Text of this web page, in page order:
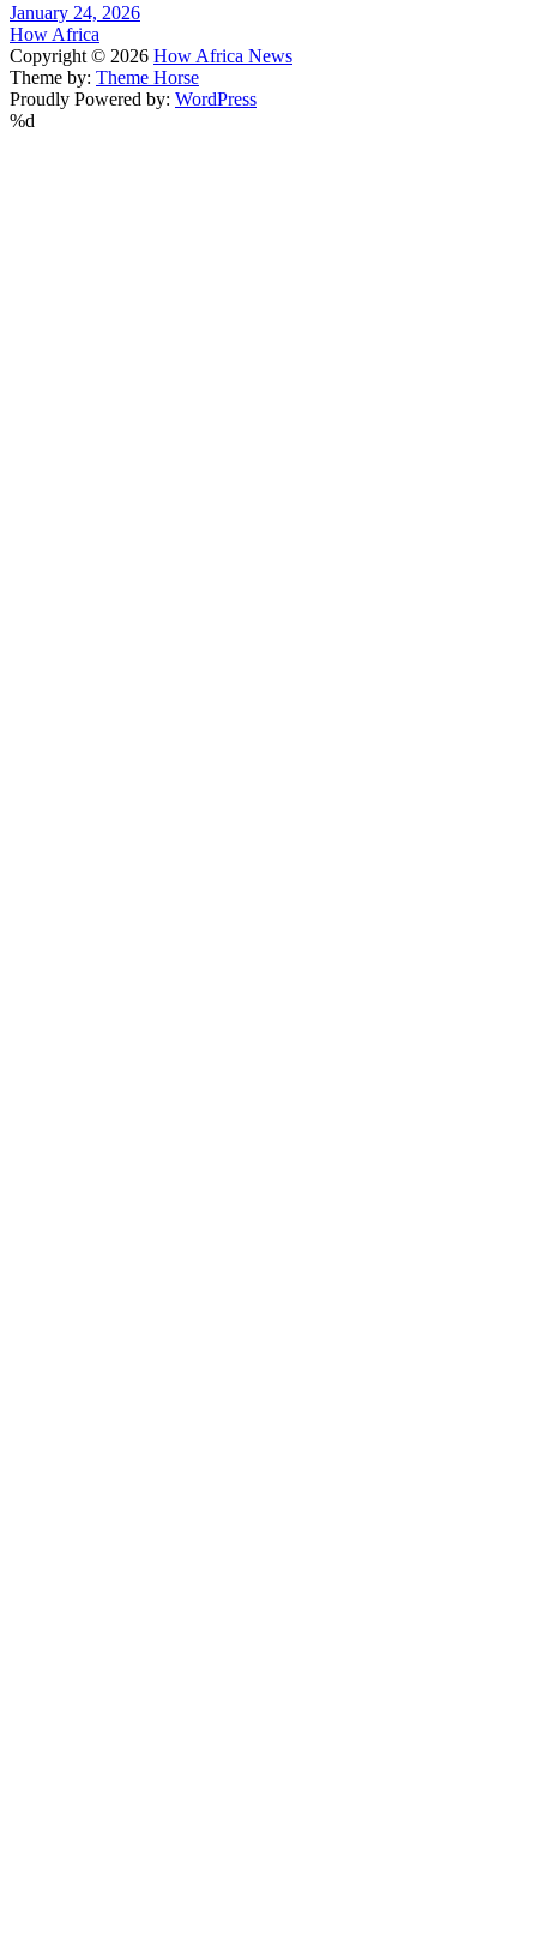
January 24, 2026
How Africa
Copyright © 2026 How Africa News
Theme by: Theme Horse
Proudly Powered by: WordPress
%d